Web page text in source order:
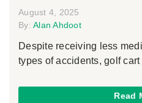
August 4, 2025
By: Alan Ahdoot
Despite receiving less
types of accidents, golf
Read